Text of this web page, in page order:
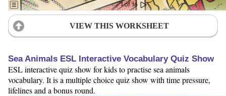
VIEW THIS WORKSHEET
Sea Animals ESL Interactive Vocabulary Quiz Show
ESL interactive quiz show for kids to practise sea animals
vocabulary. It is a multiple choice quiz show with time pressure,
lifelines and a bonus round.